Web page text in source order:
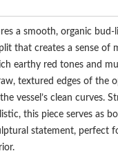
a smooth, organic bud-
that creates a sense of
earthy red tones and
textured edges of the
vessel’s clean curves.
this piece serves as
statement, perfect